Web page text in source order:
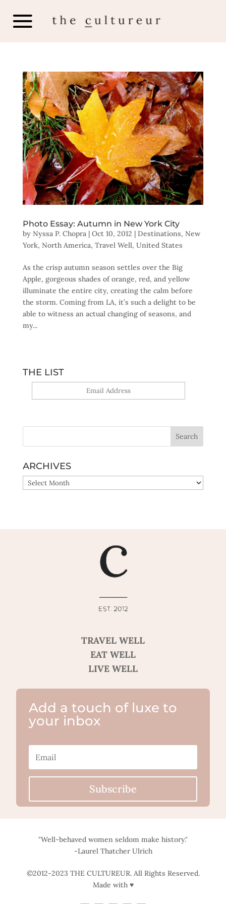
Photo Essay: Autumn in New York City
by Nyssa P. Chopra| Oct 10, 2012 | Destinations, New
York, North America, Travel Well, United States
As the crisp autumn season settles over the Big
Apple, gorgeous shades of orange, red, and yellow
illuminate the entire city, creating the calm before
the storm. Coming from LA, it’s such a delight to be
able to witness an actual changing of seasons, and
my...
THE LIST
ARCHIVES
ARCHIVES
TRAVEL WELL
EAT WELL
LIVE WELL
Add a touch of luxe to
your inbox
Subscribe
"Well-behaved women seldom make history."
-Laurel Thatcher Ulrich
©2012-2023 THE CULTUREUR. All Rights Reserved.
Made with ♥